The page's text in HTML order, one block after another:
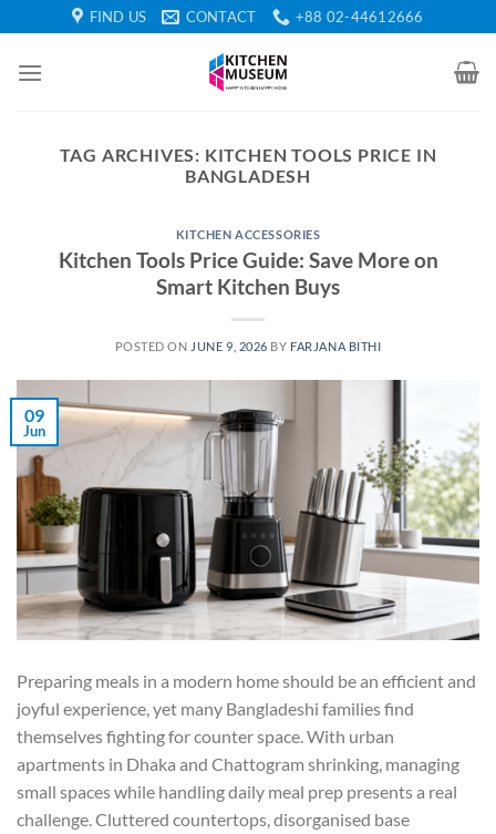
to
content
FIND US CONTACT +88 02-44612666
TAG ARCHIVES: KITCHEN TOOLS PRICE IN
BANGLADESH
KITCHEN ACCESSORIES
Kitchen Tools Price Guide: Save More on
Smart Kitchen Buys
POSTED ON JUNE 9, 2026 BY FARJANA BITHI
09
Jun
Preparing meals in a modern home should be an efficient and
joyful experience, yet many Bangladeshi families find
themselves fighting for counter space. With urban
apartments in Dhaka and Chattogram shrinking, managing
small spaces while handling daily meal prep presents a real
challenge. Cluttered countertops, disorganised base